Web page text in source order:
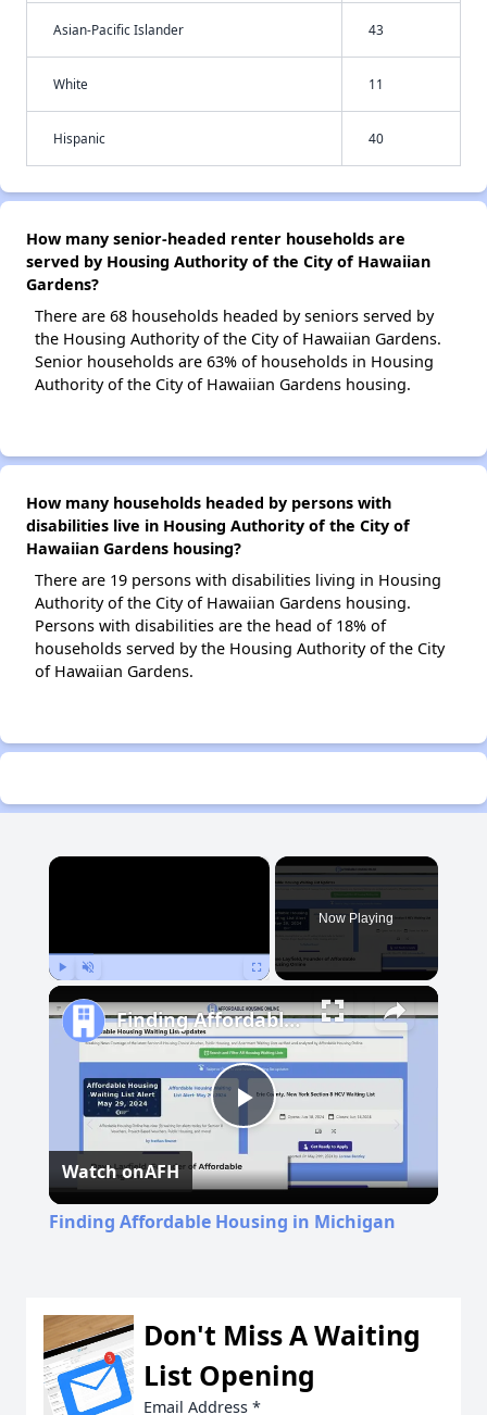
Asian-Pacific Islander 43
White 11
Hispanic 40
How many senior-headed renter households are
served by Housing Authority of the City of Hawaiian
Gardens?
There are 68 households headed by seniors served by
the Housing Authority of the City of Hawaiian Gardens.
Senior households are 63% of households in Housing
Authority of the City of Hawaiian Gardens housing.
How many households headed by persons with
disabilities live in Housing Authority of the City of
Hawaiian Gardens housing?
There are 19 persons with disabilities living in Housing
Authority of the City of Hawaiian Gardens housing.
Persons with disabilities are the head of 18% of
households served by the Housing Authority of the City
of Hawaiian Gardens.
×
Now Playing
Play
Video
Finding Affordable Housing in Michigan
Watch onAFH
Finding Affordable Housing in Michigan
Don't Miss A Waiting
List Opening
Email Address *